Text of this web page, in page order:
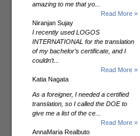
amazing to me that yo...
Read More »
Niranjan Sujay
I recently used LOGOS
INTERNATIONAL for the translation
of my bachelor’s certificate, and I
couldn’t...
Read More »
Katia Nagata
As a foreigner, I needed a certified
translation, so I called the DOE to
give me a list of the ce...
Read More »
AnnaMaria Realbuto